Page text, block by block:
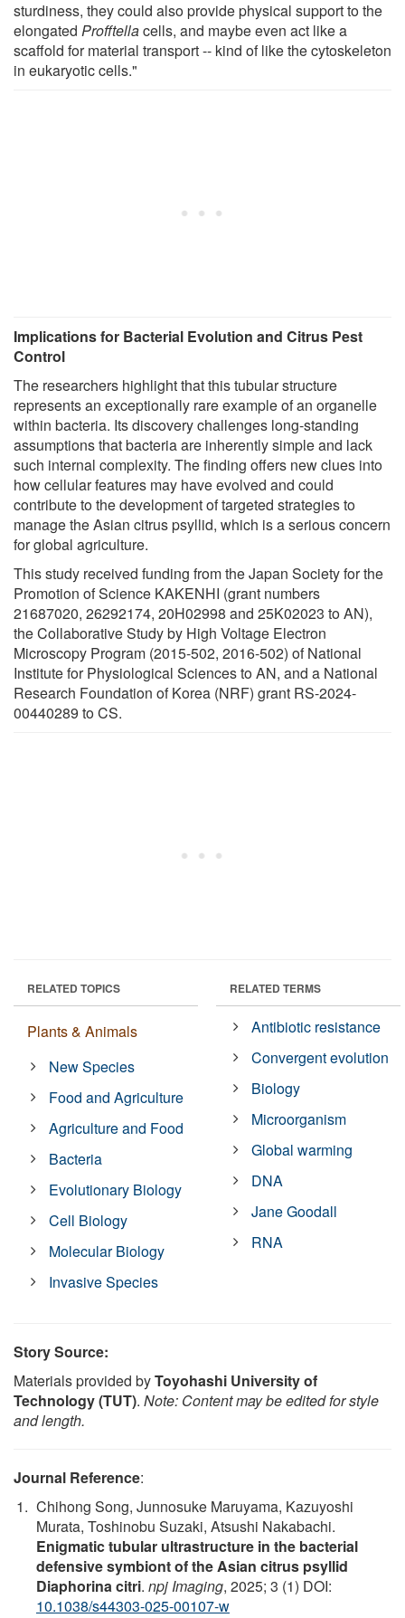
sturdiness, they could also provide physical support to the
elongated Profftellacells, and maybe even act like a
scaffold for material transport -- kind of like the cytoskeleton
in eukaryotic cells."
Implications for Bacterial Evolution and Citrus Pest
Control
The researchers highlight that this tubular structure
represents an exceptionally rare example of an organelle
within bacteria. Its discovery challenges long-standing
assumptions that bacteria are inherently simple and lack
such internal complexity. The finding offers new clues into
how cellular features may have evolved and could
contribute to the development of targeted strategies to
manage the Asian citrus psyllid, which is a serious concern
for global agriculture.
This study received funding from the Japan Society for the
Promotion of Science KAKENHI (grant numbers
21687020, 26292174, 20H02998 and 25K02023 to AN),
the Collaborative Study by High Voltage Electron
Microscopy Program (2015-502, 2016-502) of National
Institute for Physiological Sciences to AN, and a National
Research Foundation of Korea (NRF) grant RS-2024-
00440289 to CS.
RELATED TOPICS
Plants & Animals
New Species
Food and Agriculture
Agriculture and Food
Bacteria
Evolutionary Biology
Cell Biology
Molecular Biology
Invasive Species
RELATED TERMS
Antibiotic resistance
Convergent evolution
Biology
Microorganism
Global warming
DNA
Jane Goodall
RNA
Story Source:
Materials provided byToyohashi University of
Technology (TUT). Note: Content may be edited for style
and length.
Journal Reference:
Chihong Song, Junnosuke Maruyama, Kazuyoshi
Murata, Toshinobu Suzaki, Atsushi Nakabachi.
Enigmatic tubular ultrastructure in the bacterial
defensive symbiont of the Asian citrus psyllid
Diaphorina citri. npj Imaging, 2025; 3 (1) DOI:
10.1038/s44303-025-00107-w